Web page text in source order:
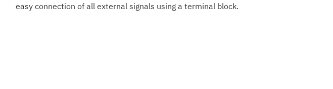
easy connection of all external signals using a terminal block.